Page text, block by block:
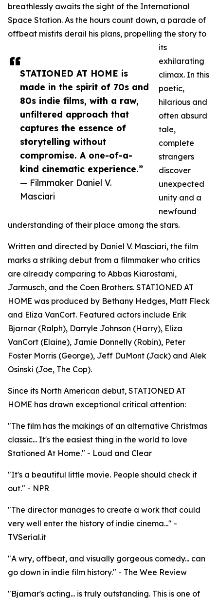
STATIONED AT HOME is
made in the spirit of 70s and
80s indie films, with a raw,
unfiltered approach that
captures the essence of
storytelling without
compromise. A one-of-a-
kind cinematic experience.”
— Filmmaker Daniel V.
Masciari
breathlessly awaits the sight of the International
Space Station. As the hours count down, a parade of
offbeat misfits derail his plans, propelling the story to
its
exhilarating
climax. In this
poetic,
hilarious and
often absurd
tale,
complete
strangers
discover
unexpected
unity and a
newfound
understanding of their place among the stars.
Written and directed by Daniel V. Masciari, the film
marks a striking debut from a filmmaker who critics
are already comparing to Abbas Kiarostami,
Jarmusch, and the Coen Brothers. STATIONED AT
HOME was produced by Bethany Hedges, Matt Fleck
and Eliza VanCort. Featured actors include Erik
Bjarnar (Ralph), Darryle Johnson (Harry), Eliza
VanCort (Elaine), Jamie Donnelly (Robin), Peter
Foster Morris (George), Jeff DuMont (Jack) and Alek
Osinski (Joe, The Cop).
Since its North American debut, STATIONED AT
HOME has drawn exceptional critical attention:
"The film has the makings of an alternative Christmas
classic... It's the easiest thing in the world to love
Stationed At Home." - Loud and Clear
"It's a beautiful little movie. People should check it
out." - NPR
"The director manages to create a work that could
very well enter the history of indie cinema..." -
TVSerial.it
"A wry, offbeat, and visually gorgeous comedy... can
go down in indie film history." - The Wee Review
"Bjarnar's acting... is truly outstanding. This is one of